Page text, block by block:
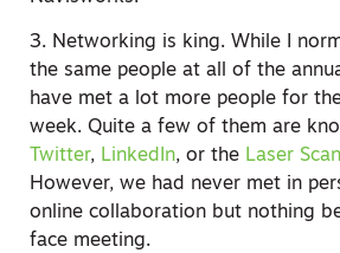
3. Networking is king. While I
the same people at all of the
have met a lot more people for
week. Quite a few of them are
Twitter, LinkedIn, or the Laser
However, we had never met in
online collaboration but nothing
face meeting.